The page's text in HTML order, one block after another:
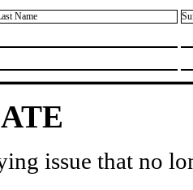
Name
issue that no